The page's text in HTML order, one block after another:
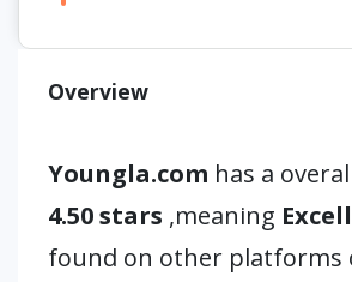
Overview
Youngla.com has a
4.50 stars ,meaning
found on other platforms